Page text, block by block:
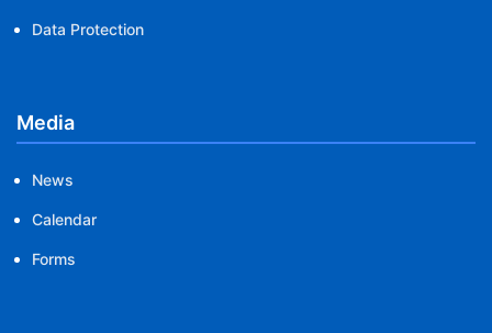
Data Protection
Media
News
Calendar
Forms